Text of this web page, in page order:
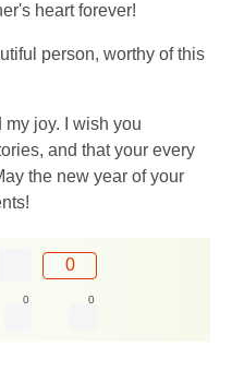
heart forever!
person, worthy of this
joy. I wish you
and that your every
the new year of your
0
0 0